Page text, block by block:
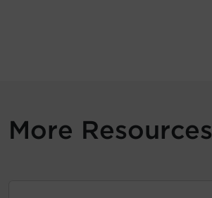
More Resources